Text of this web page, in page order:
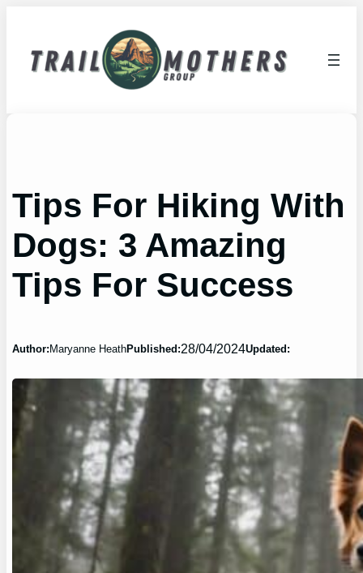
Tips For Hiking With
Dogs: 3 Amazing
Tips For Success
Author: Maryanne HeathPublished:28/04/2024Updated: